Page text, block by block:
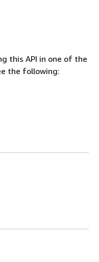
this API in one of the
the following: